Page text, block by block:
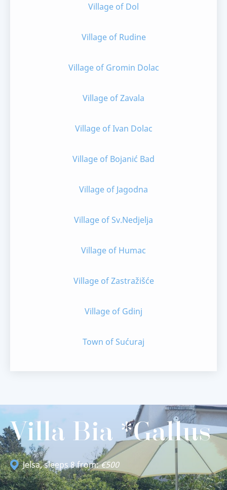
Village of Dol
Village of Rudine
Village of Gromin Dolac
Village of Zavala
Village of Ivan Dolac
Village of Bojanić Bad
Village of Jagodna
Village of Sv.Nedjelja
Village of Humac
Village of Zastražišće
Village of Gdinj
Town of Sućuraj
Villa Bia *Gallus
Jelsa, sleeps 8 from:€500